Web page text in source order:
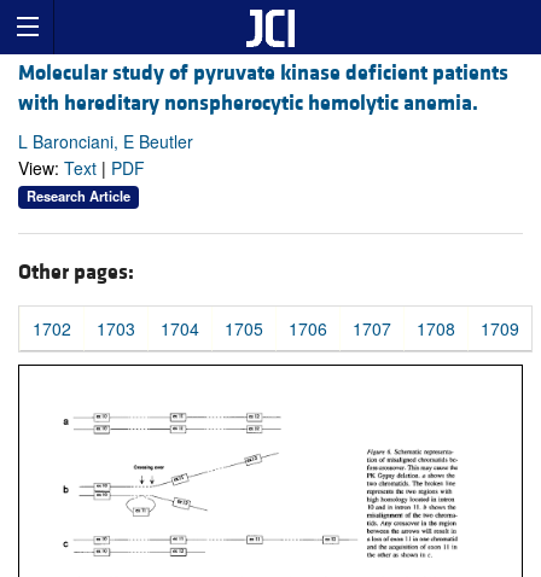
Molecular study of pyruvate kinase deficient patients
with hereditary nonspherocytic hemolytic anemia.
L Baronciani, E Beutler
View: Text | PDF
Research Article
Other pages:
1702 1703 1704 1705 1706 1707 1708 1709